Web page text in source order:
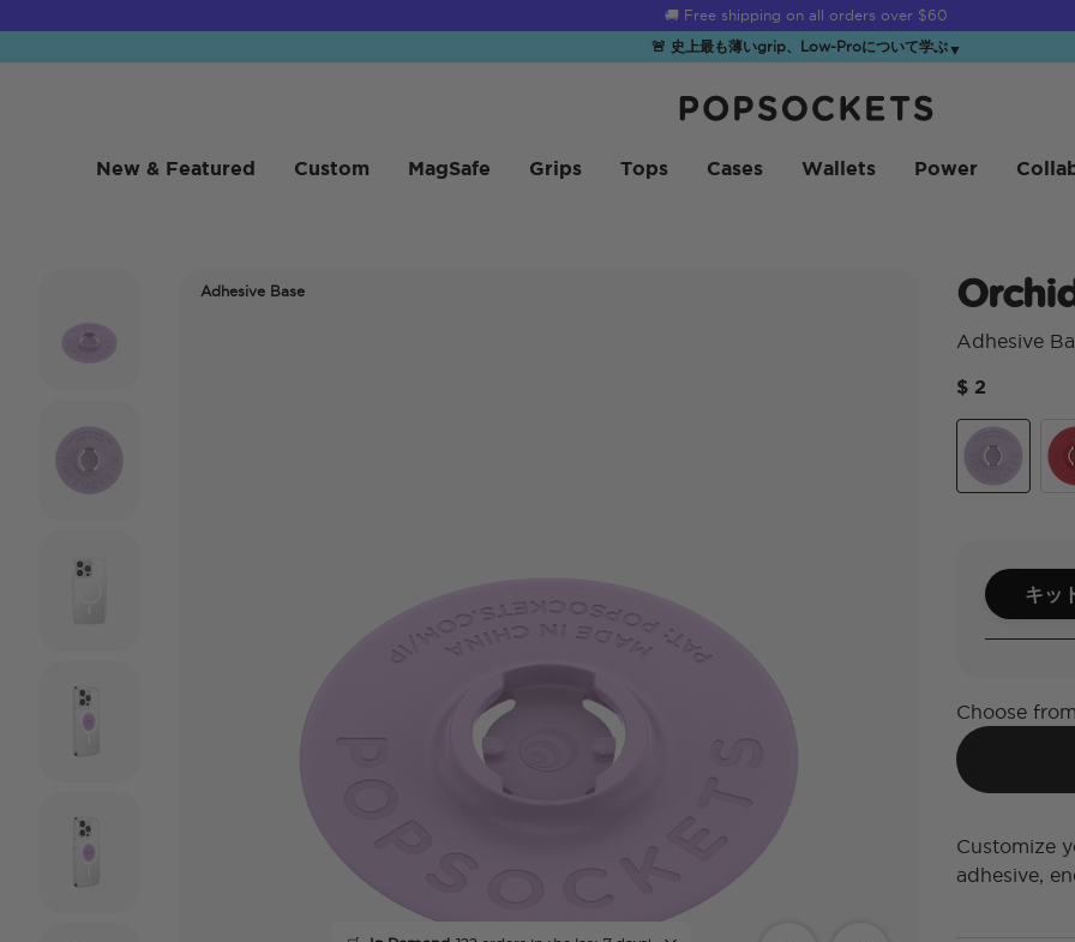
Summer Sendoff Sale is on 🚨 Up to 60% off
🚨 史上最も薄いgrip、Low-Proについて学ぶ▼
New & Featured
Custom MagSafe Grips Tops Cases Wallets Power
Adhesive Base
Adhesive
$ 2
キッ
Choose
Customize
adhesive,